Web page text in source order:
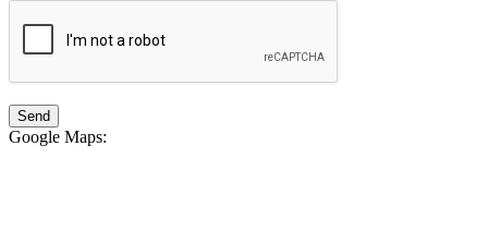
Google Maps: